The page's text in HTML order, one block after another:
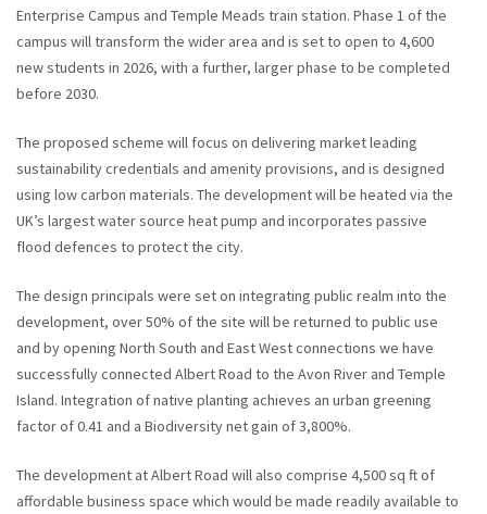
Enterprise Campus and Temple Meads train station. Phase 1 of the
campus will transform the wider area and is set to open to 4,600
new students in 2026, with a further, larger phase to be completed
before 2030.
The proposed scheme will focus on delivering market leading
sustainability credentials and amenity provisions, and is designed
using low carbon materials. The development will be heated via the
UK’s largest water source heat pump and incorporates passive
flood defences to protect the city.
The design principals were set on integrating public realm into the
development, over 50% of the site will be returned to public use
and by opening North South and East West connections we have
successfully connected Albert Road to the Avon River and Temple
Island. Integration of native planting achieves an urban greening
factor of 0.41 and a Biodiversity net gain of 3,800%.
The development at Albert Road will also comprise 4,500 sq ft of
affordable business space which would be made readily available to